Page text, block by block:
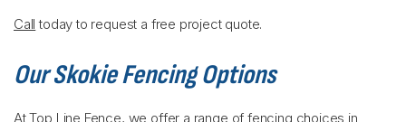
Call today to request a free project quote.
Our Skokie Fencing Options
At Top Line Fence, we offer a range of fencing choices in